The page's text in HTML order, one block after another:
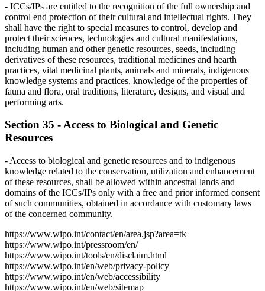
- ICCs/IPs are entitled to the recognition of the full ownership and
control end protection of their cultural and intellectual rights. They
shall have the right to special measures to control, develop and
protect their sciences, technologies and cultural manifestations,
including human and other genetic resources, seeds, including
derivatives of these resources, traditional medicines and hearth
practices, vital medicinal plants, animals and minerals, indigenous
knowledge systems and practices, knowledge of the properties of
fauna and flora, oral traditions, literature, designs, and visual and
performing arts.
Section 35 - Access to Biological and Genetic
Resources
- Access to biological and genetic resources and to indigenous
knowledge related to the conservation, utilization and enhancement
of these resources, shall be allowed within ancestral lands and
domains of the ICCs/IPs only with a free and prior informed consent
of such communities, obtained in accordance with customary laws
of the concerned community.
https://www.wipo.int/contact/en/area.jsp?area=tk
https://www.wipo.int/pressroom/en/
https://www.wipo.int/tools/en/disclaim.html
https://www.wipo.int/en/web/privacy-policy
https://www.wipo.int/en/web/accessibility
https://www.wipo.int/en/web/sitemap